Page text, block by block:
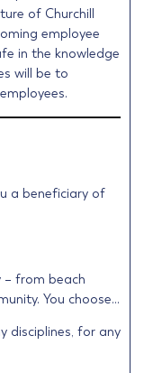
of Churchill
employee
in the knowledge
will be to
a beneficiary of
– from beach
You choose…
disciplines, for any